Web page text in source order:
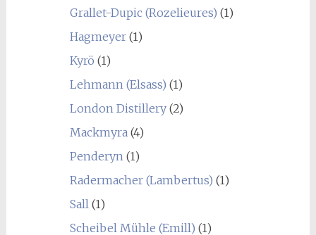
Grallet-Dupic (Rozelieures) (1)
Hagmeyer(1)
Kyrö (1)
Lehmann (Elsass) (1)
London Distillery(2)
Mackmyra (4)
Penderyn (1)
Radermacher (Lambertus) (1)
Sall (1)
Scheibel Mühle (Emill) (1)